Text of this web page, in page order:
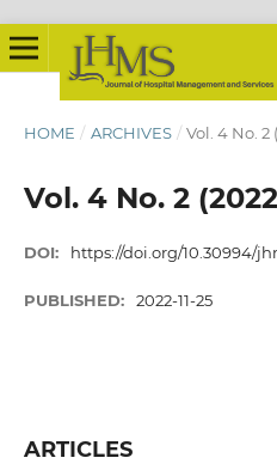
HOME / ARCHIVES / Vol. 4 No.
Vol. 4 No. 2
DOI: https://doi.org/10.30994/
PUBLISHED: 2022-11-25
ARTICLES